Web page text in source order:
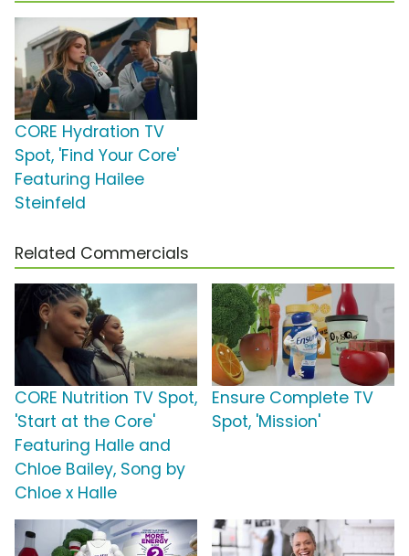
CORE Hydration TV
Spot, 'Find Your Core'
Featuring Hailee
Steinfeld
Related Commercials
CORE Nutrition TV Spot,
'Start at the Core'
Featuring Halle and
Chloe Bailey, Song by
Chloe x Halle
Ensure Complete TV
Spot, 'Mission'